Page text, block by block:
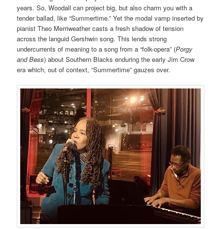
years. So, Woodall can project big, but also charm you with a
tender ballad, like “Summertime.” Yet the modal vamp inserted by
pianist Theo Merriweather casts a fresh shadow of tension
across the languid Gershwin song. This lends strong
undercurrents of meaning to a song from a “folk-opera” (Porgy
and Bess) about Southern Blacks enduring the early Jim Crow
era which, out of context, “Summertime” gauzes over.